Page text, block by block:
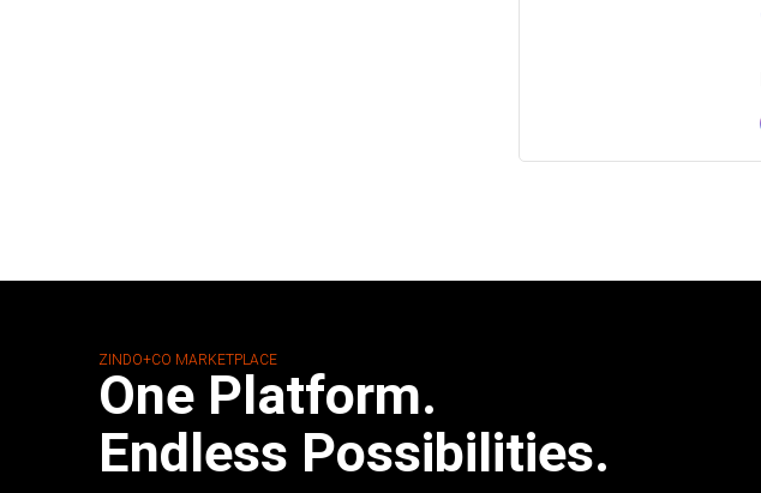
ZINDO+CO MARKETPLACE
One Platform.
Endless Possibilities.